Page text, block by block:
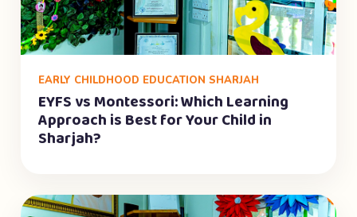
EARLY CHILDHOOD EDUCATION SHARJAH
EYFS vs Montessori: Which Learning
Approach is Best for Your Child in
Sharjah?